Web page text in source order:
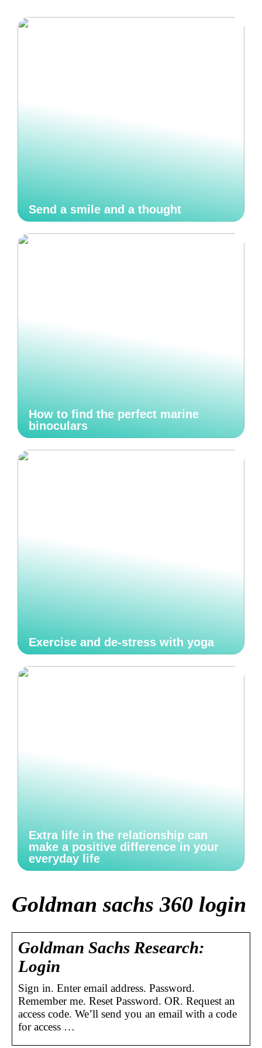
Send a smile and a thought
How to find the perfect marine
binoculars
Exercise and de-stress with yoga
Extra life in the relationship can
make a positive difference in your
everyday life
Goldman sachs 360 login
Goldman Sachs Research:
Login
Sign in. Enter email address. Password.
Remember me. Reset Password. OR. Request an
access code. We’ll send you an email with a code
for access …